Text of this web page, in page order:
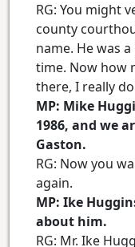
RG: You might
county
name. He was
time. Now how
there, I really
MP: Mike
1986, and we
Gaston.
RG: Now you
again.
MP: Ike
about him.
RG: Mr. Ike